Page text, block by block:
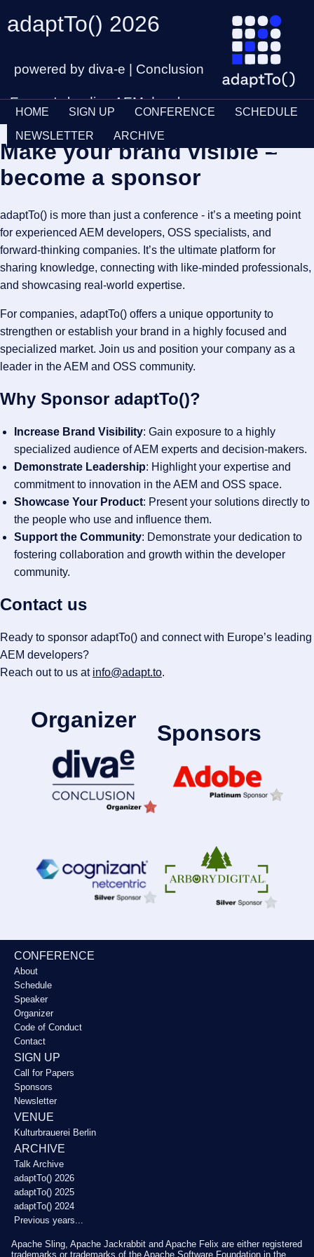
adaptTo() 2026
powered by diva-e | Conclusion
Europe's leading AEM developer
conference
28th – 30th September
HOME SIGN UP CONFERENCE SCHEDULE
NEWSLETTER ARCHIVE
Make your brand visible –
become a sponsor
adaptTo() is more than just a conference - it’s a meeting point
for experienced AEM developers, OSS specialists, and
forward-thinking companies. It’s the ultimate platform for
sharing knowledge, connecting with like-minded professionals,
and showcasing real-world expertise.
For companies, adaptTo() offers a unique opportunity to
strengthen or establish your brand in a highly focused and
specialized market. Join us and position your company as a
leader in the AEM and OSS community.
Why Sponsor adaptTo()?
Increase Brand Visibility: Gain exposure to a highly
specialized audience of AEM experts and decision-makers.
Demonstrate Leadership: Highlight your expertise and
commitment to innovation in the AEM and OSS space.
Showcase Your Product: Present your solutions directly to
the people who use and influence them.
Support the Community: Demonstrate your dedication to
fostering collaboration and growth within the developer
community.
Contact us
Ready to sponsor adaptTo() and connect with Europe’s leading
AEM developers?
Reach out to us at info@adapt.to.
Organizer
Sponsors
CONFERENCE
About
Schedule
Speaker
Organizer
Code of Conduct
Contact
SIGN UP
Call for Papers
Sponsors
Newsletter
VENUE
Kulturbrauerei Berlin
ARCHIVE
Talk Archive
adaptTo() 2026
adaptTo() 2025
adaptTo() 2024
Previous years...
Apache Sling, Apache Jackrabbit and Apache Felix are either registered
trademarks or trademarks of the Apache Software Foundation in the